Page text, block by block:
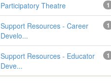
1
Participatory Theatre
1
Support Resources - Career
Develo...
1
Support Resources - Educator
Deve...